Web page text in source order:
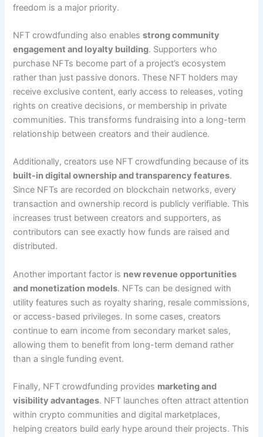
freedom is a major priority.
NFT crowdfunding also enablesstrong community
engagement and loyalty building. Supporters who
purchase NFTs become part of a project’s ecosystem
rather than just passive donors. These NFT holders may
receive exclusive content, early access to releases, voting
rights on creative decisions, or membership in private
communities. This transforms fundraising into a long-term
relationship between creators and their audience.
Additionally, creators use NFT crowdfunding because of its
built-in digital ownership and transparency features.
Since NFTs are recorded on blockchain networks, every
transaction and ownership record is publicly verifiable. This
increases trust between creators and supporters, as
contributors can see exactly how funds are raised and
distributed.
Another important factor is new revenue opportunities
and monetization models. NFTs can be designed with
utility features such as royalty sharing, resale commissions,
or access-based privileges. In some cases, creators
continue to earn income from secondary market sales,
allowing them to benefit from long-term demand rather
than a single funding event.
Finally, NFT crowdfunding provides marketing and
visibility advantages. NFT launches often attract attention
within crypto communities and digital marketplaces,
helping creators build early hype around their projects. This